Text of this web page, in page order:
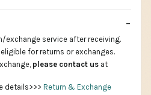
exchange service after receiving.
for returns or exchanges.
please contact us at
details>>> Return & Exchange